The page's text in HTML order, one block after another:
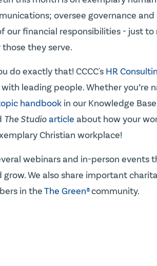
oversee governance
our financial responsibilities - just
they serve.
do exactly that! CCCC's HR
leading people. Whether you’re
handbook in our Knowledge
The Studioarticle about how your
Christian workplace!
webinars and in-person
We also share important
in theThe Green®community.